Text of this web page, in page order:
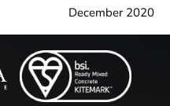
December 2020